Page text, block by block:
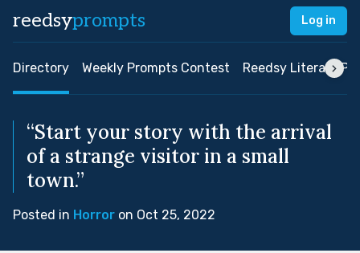
reedsyprompts Log in
Directory Weekly Prompts Contest Reedsy Literary
“Start your story with the arrival
of a strange visitor in a small
town.”
Posted in Horror on Oct 25, 2022